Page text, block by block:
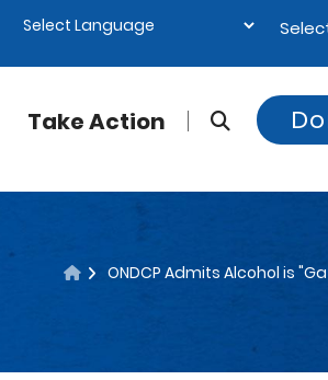
Take Action
ONDCP Admits Alcohol is